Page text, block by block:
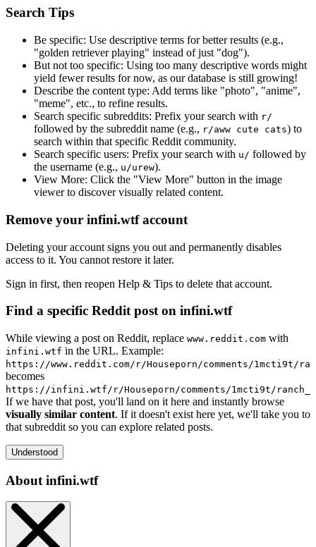
Search Tips
Be specific: Use descriptive terms for better results (e.g.,
"golden retriever playing" instead of just "dog").
But not too specific: Using too many descriptive words might
yield fewer results for now, as our database is still growing!
Describe the content type: Add terms like "photo", "anime",
"meme", etc., to refine results.
Search specific subreddits: Prefix your search with r/
followed by the subreddit name (e.g., r/aww cute cats) to
search within that specific Reddit community.
Search specific users: Prefix your search with u/ followed by
the username (e.g., u/urew).
View More: Click the "View More" button in the image
viewer to discover visually related content.
Remove your infini.wtf account
Deleting your account signs you out and permanently disables
access to it. You cannot restore it later.
Sign in first, then reopen Help & Tips to delete that account.
Find a specific Reddit post on infini.wtf
While viewing a post on Reddit, replace www.reddit.com with
infini.wtf in the URL. Example:
https://www.reddit.com/r/Houseporn/comments/1mcti9t/
becomes
https://infini.wtf/r/Houseporn/comments/1mcti9t/
If we have that post, you'll land on it here and instantly browse
visually similar content. If it doesn't exist here yet, we'll take you to
that subreddit so you can explore related posts.
Understood
About infini.wtf